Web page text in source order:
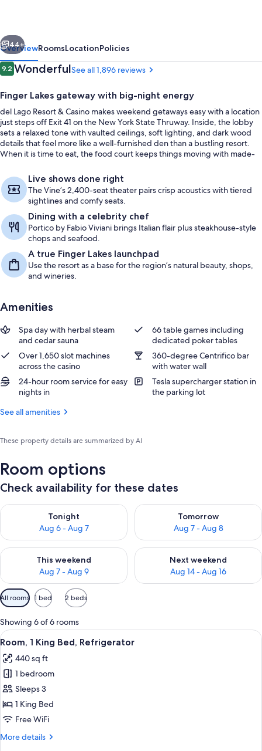
Next
44+
OverviewRoomsLocationPolicies
Reviews
9.29.2 out of 10
WonderfulSee all 1,896 reviews
Finger Lakes gateway with big-night energy
del Lago Resort & Casino makes weekend getaways easy with a location
just steps off Exit 41 on the New York State Thruway. Inside, the lobby
sets a relaxed tone with vaulted ceilings, soft lighting, and dark wood
details that feel more like a well-furnished den than a bustling resort.
When it is time to eat, the food court keeps things moving with made-
style pizza and calzones from Ciccino’s.
Live shows done right
The Vine’s 2,400-seat theater pairs crisp acoustics with tiered
sightlines and comfy seats.
Dining with a celebrity chef
Portico by Fabio Viviani brings Italian flair plus steakhouse-style
chops and seafood.
A true Finger Lakes launchpad
Use the resort as a base for the region’s natural beauty, shops,
and wineries.
Amenities
Spa day with herbal steam
and cedar sauna
66 table games including
dedicated poker tables
Over 1,650 slot machines
across the casino
360-degree Centrifico bar
with water wall
24-hour room service for easy
nights in
Tesla supercharger station in
the parking lot
See all amenities
These property details are summarized by AI
Room options
Check availability for these dates
Tonight
Aug 6 - Aug 7
Check availability for tonight Aug 6 - Aug 7
Tomorrow
Aug 7 - Aug 8
Check availability for
This weekend
Aug 7 - Aug 9
Check availability for this weekend Aug 7 - Aug 9
Next weekend
Aug 14 - Aug 16
Check availability for next
Available
filters
for
rooms
All rooms 1 bed 2 beds
Showing 6 of 6 rooms
View
all
photos
for
Room,
1
King
Refrigerator
A hotel room with a large bed, a
5
Room, 1 King Bed, Refrigerator
440 sq ft
1 bedroom
Sleeps 3
1 King Bed
Free WiFi
More details
More